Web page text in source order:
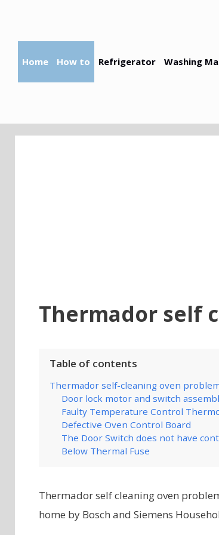
Home How to Refrigerator Washing
Thermador self
Table of contents
Thermador self-cleaning oven
Door lock motor and switch
Faulty Temperature Control
Defective Oven Control Board
The Door Switch does not have
Below Thermal Fuse
Thermador self cleaning oven
home by Bosch and Siemens